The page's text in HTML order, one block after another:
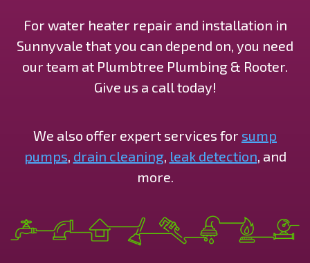
For water heater repair and installation in
Sunnyvale that you can depend on, you need
our team at Plumbtree Plumbing & Rooter.
Give us a call today!
We also offer expert services for sump
pumps, drain cleaning, leak detection, and
more.